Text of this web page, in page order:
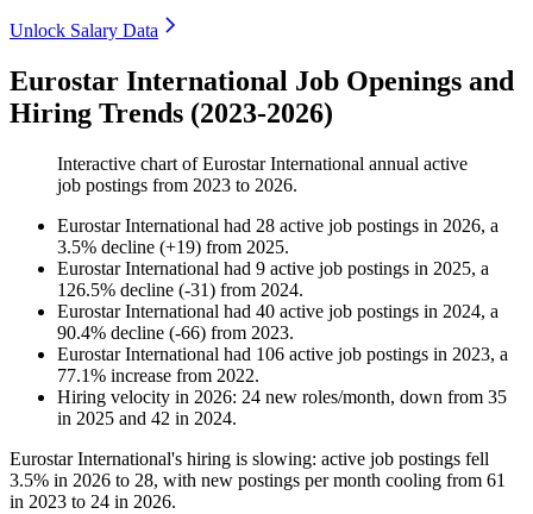
Unlock Salary Data
Eurostar International Job Openings and
Hiring Trends (2023-2026)
Interactive chart ofEurostar International annual active
job postings from 2023 to 2026.
Eurostar International had 28 active job postings in 2026, a
3.5% decline (+19) from 2025.
Eurostar International had 9 active job postings in 2025, a
126.5% decline (-31) from 2024.
Eurostar International had 40 active job postings in 2024, a
90.4% decline (-66) from 2023.
Eurostar International had 106 active job postings in 2023, a
77.1% increase from 2022.
Hiring velocity in 2026: 24 new roles/month, down from 35
in 2025 and 42 in 2024.
Eurostar International's hiring is slowing: active job postings fell
3.5% in 2026 to 28, with new postings per month cooling from 61
in 2023 to 24 in 2026.